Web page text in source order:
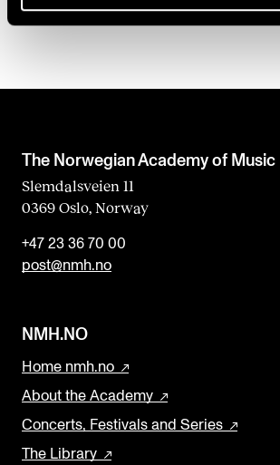
e
a
n
k
The Norwegian Academy of Music
Slemdalsveien 11
0369 Oslo, Norway
+47 23 36 70 00
post@nmh.no
NMH.NO
Home nmh.no
About the Academy
Concerts, Festivals and Series
The Library